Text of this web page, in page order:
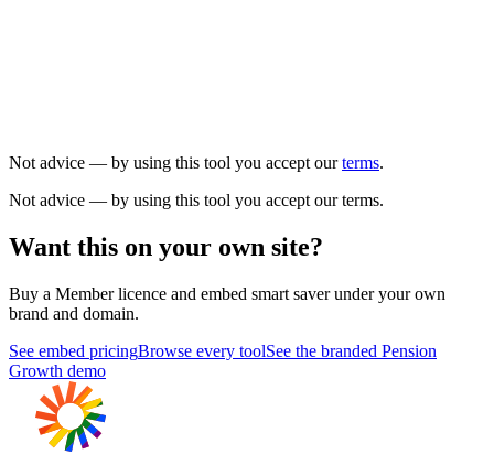
Not advice — by using this tool you accept our terms.
Not advice — by using this tool you accept our terms.
Want this on your own site?
Buy a Member licence and embed smart saverunder your own
brand and domain.
See embed pricingBrowse every toolSee the branded Pension
Growth demo